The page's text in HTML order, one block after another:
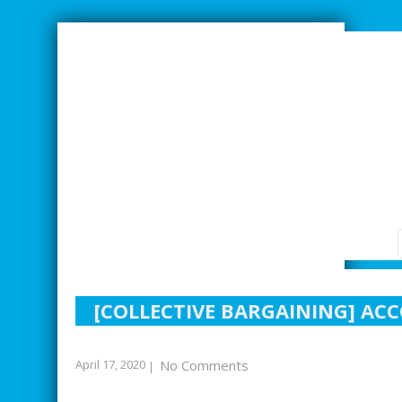
[COLLECTIVE BARGAINING]
April 17, 2020 | No Comments